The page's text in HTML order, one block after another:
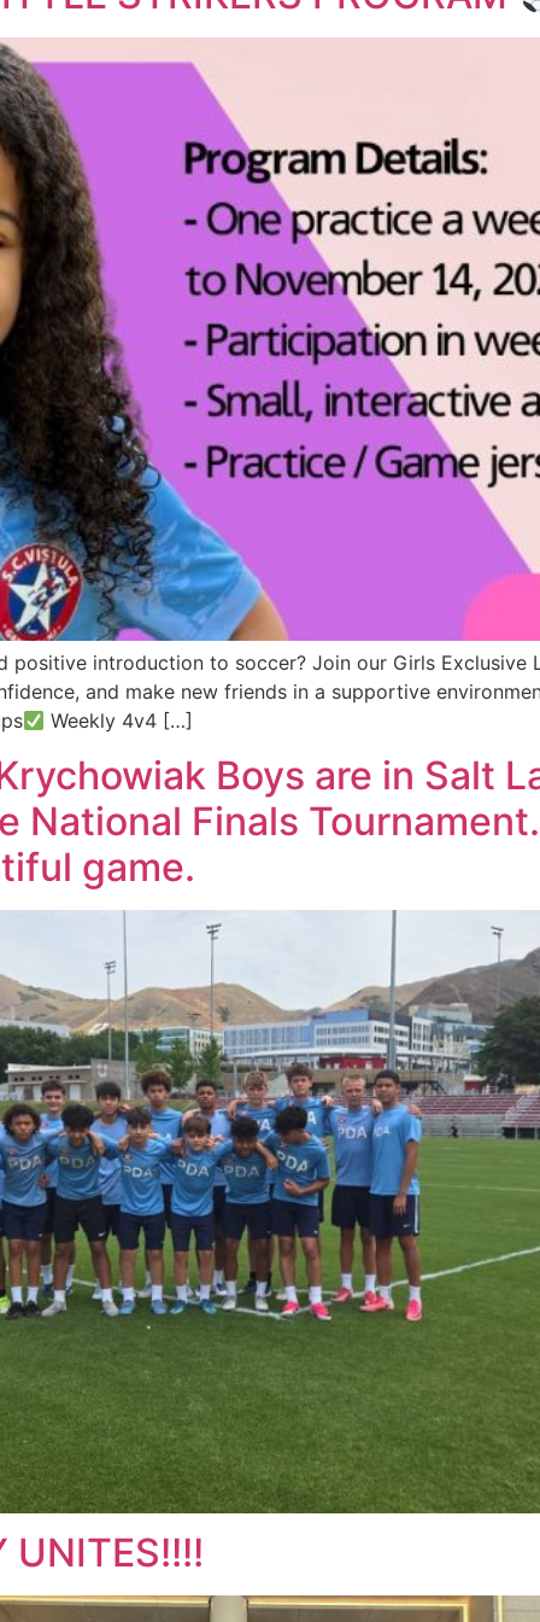
positive introduction to soccer? Join our Girls
and make new friends in a supportive
Weekly 4v4 […]
Boys are in Salt
National Finals
game.
UNITES!!!!